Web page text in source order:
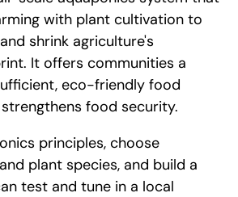
with plant cultivation to
shrink agriculture's
It offers communities a
eco-friendly food
food security.
principles, choose
plant species, and build a
test and tune in a local